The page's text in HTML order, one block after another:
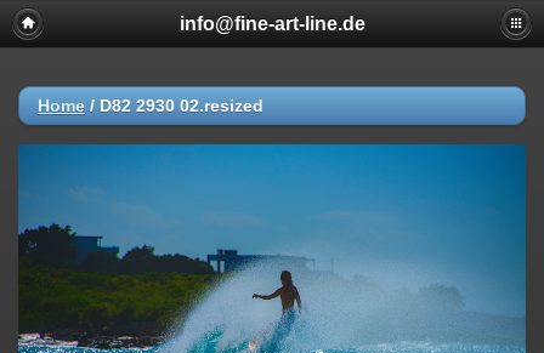
info@fine-art-line.de
Home / D82 2930 02.resized